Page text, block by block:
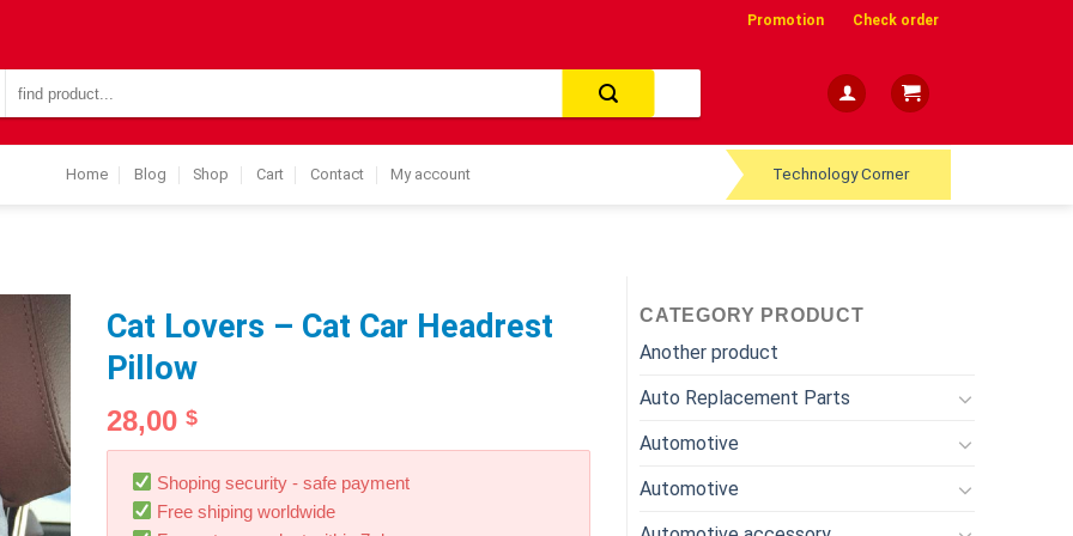
Promotion Check order
for:
Home Blog Shop Cart Contact My account Technology Corner
CATEGORY PRODUCT
Another product
Auto Replacement Parts
Automotive
Automotive
Cat Lovers – Cat Car Headrest
Pillow
28,00 $
Shoping security - safe payment
Free shiping worldwide